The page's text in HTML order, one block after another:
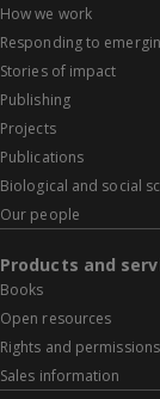
How we work
Responding to
Stories of impact
Publishing
Projects
Publications
Biological and social
Our people
Products and
Books
Open resources
Rights and permissions
Sales information